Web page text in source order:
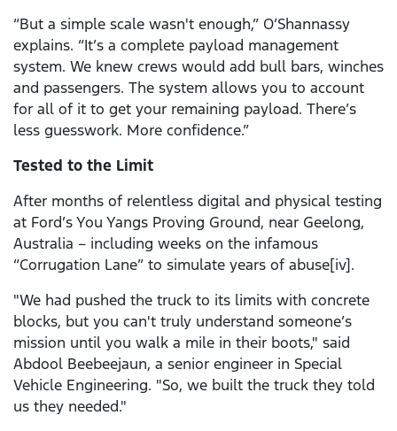
“But a simple scale wasn't enough,” O’Shannassy
explains. “It’s a complete payload management
system. We knew crews would add bull bars, winches
and passengers. The system allows you to account
for all of it to get your remaining payload. There’s
less guesswork. More confidence.”
Tested to the Limit
After months of relentless digital and physical testing
at Ford’s You Yangs Proving Ground, near Geelong,
Australia – including weeks on the infamous
“Corrugation Lane” to simulate years of abuse[iv].
"We had pushed the truck to its limits with concrete
blocks, but you can't truly understand someone’s
mission until you walk a mile in their boots," said
Abdool Beebeejaun, a senior engineer in Special
Vehicle Engineering. "So, we built the truck they told
us they needed."